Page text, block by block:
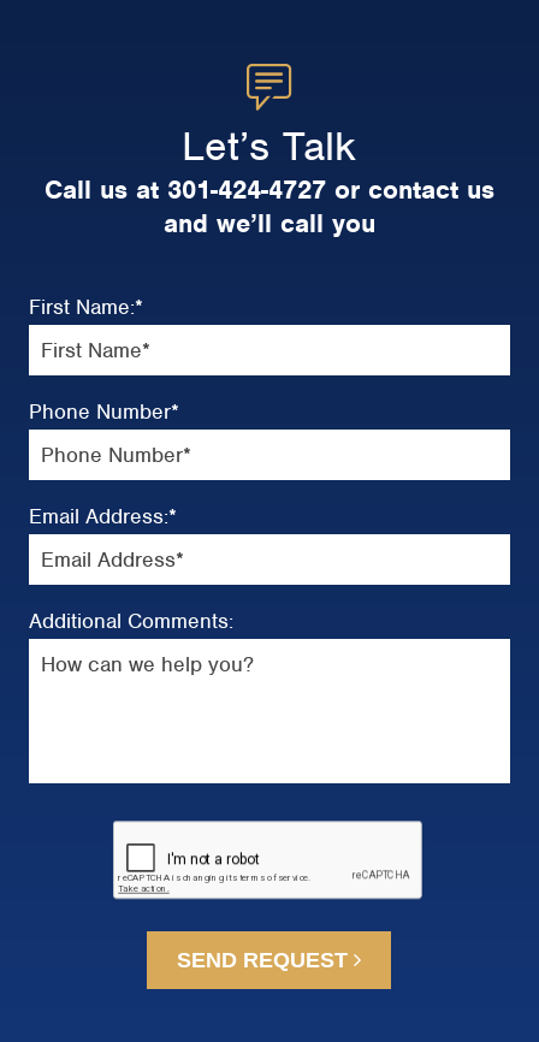
Let’s Talk
Call us at 301-424-4727 or contact us
and we’ll call you
First Name:*
Phone Number*
Email Address:*
Additional Comments:
SEND REQUEST